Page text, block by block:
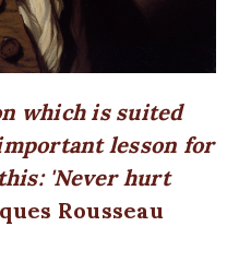
which is suited
lesson for
'Never hurt
Rousseau